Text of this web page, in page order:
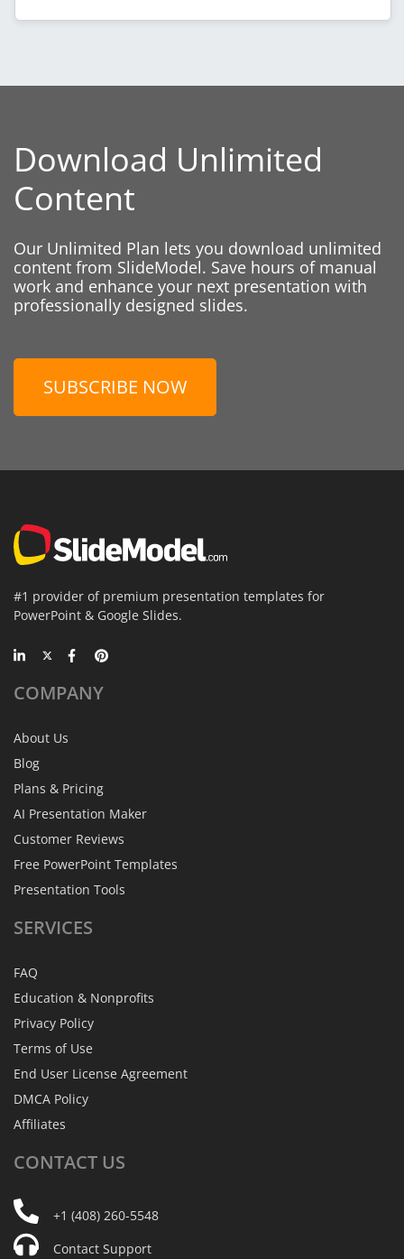
Download Unlimited
Content
Our Unlimited Plan lets you download unlimited
content from SlideModel. Save hours of manual
work and enhance your next presentation with
professionally designed slides.
SUBSCRIBE NOW
#1 provider of premium presentation templates for
PowerPoint & Google Slides.
COMPANY
About Us
Blog
Plans & Pricing
AI Presentation Maker
Customer Reviews
Free PowerPoint Templates
Presentation Tools
SERVICES
FAQ
Education & Nonprofits
Privacy Policy
Terms of Use
End User License Agreement
DMCA Policy
Affiliates
CONTACT US
+1 (408) 260-5548
Contact Support